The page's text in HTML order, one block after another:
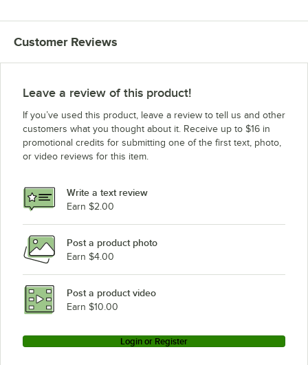
Customer Reviews
Leave a review of this product!
If you’ve used this product, leave a review to tell us and other
customers what you thought about it. Receive up to $16 in
promotional credits for submitting one of the first text, photo,
or video reviews for this item.
Write a text review
Earn $2.00
Post a product photo
Earn $4.00
Post a product video
Earn $10.00
Login or Register